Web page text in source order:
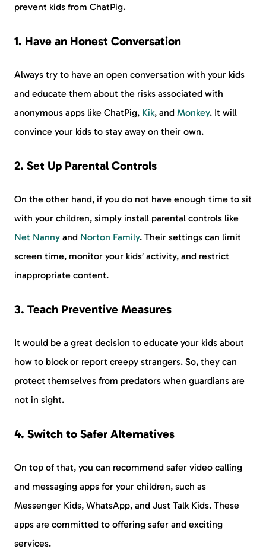
prevent kids from ChatPig.
1. Have an Honest Conversation
Always try to have an open conversation with your kids
and educate them about the risks associated with
anonymous apps like ChatPig, Kik, and Monkey. It will
convince your kids to stay away on their own.
2. Set Up Parental Controls
On the other hand, if you do not have enough time to sit
with your children, simply install parental controls like
Net Nanny and Norton Family. Their settings can limit
screen time, monitor your kids’ activity, and restrict
inappropriate content.
3. Teach Preventive Measures
It would be a great decision to educate your kids about
how to block or report creepy strangers. So, they can
protect themselves from predators when guardians are
not in sight.
4. Switch to Safer Alternatives
On top of that, you can recommend safer video calling
and messaging apps for your children, such as
Messenger Kids, WhatsApp, and Just Talk Kids. These
apps are committed to offering safer and exciting
services.